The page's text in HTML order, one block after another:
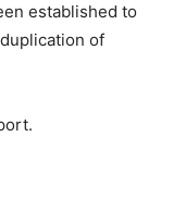
established to
of